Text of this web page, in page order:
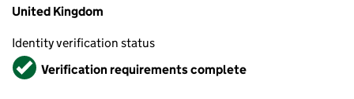
United Kingdom
Identity verification status
VerifiedVerification requirements complete